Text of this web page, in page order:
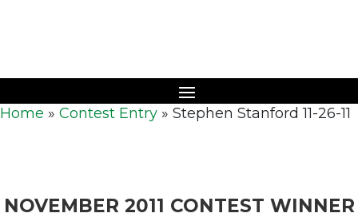
Home » Contest Entry » Stephen Stanford 11-26-11
NOVEMBER 2011 CONTEST WINNER